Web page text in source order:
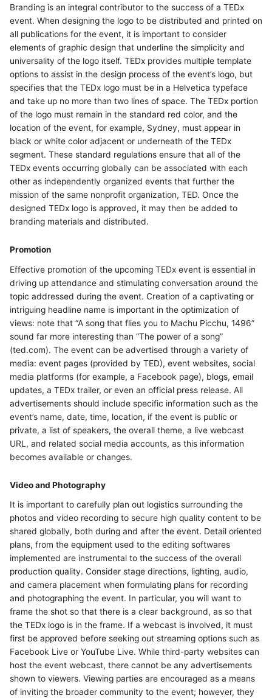
Branding is an integral contributor to the success of a TEDx
event. When designing the logo to be distributed and printed on
all publications for the event, it is important to consider
elements of graphic design that underline the simplicity and
universality of the logo itself. TEDx provides multiple template
options to assist in the design process of the event’s logo, but
specifies that the TEDx logo must be in a Helvetica typeface
and take up no more than two lines of space. The TEDx portion
of the logo must remain in the standard red color, and the
location of the event, for example, Sydney, must appear in
black or white color adjacent or underneath of the TEDx
segment. These standard regulations ensure that all of the
TEDx events occurring globally can be associated with each
other as independently organized events that further the
mission of the same nonprofit organization, TED. Once the
designed TEDx logo is approved, it may then be added to
branding materials and distributed.
Promotion
Effective promotion of the upcoming TEDx event is essential in
driving up attendance and stimulating conversation around the
topic addressed during the event. Creation of a captivating or
intriguing headline name is important in the optimization of
views: note that “A song that flies you to Machu Picchu, 1496”
sound far more interesting than “The power of a song”
(ted.com). The event can be advertised through a variety of
media: event pages (provided by TED), event websites, social
media platforms (for example, a Facebook page), blogs, email
updates, a TEDx trailer, or even an official press release. All
advertisements should include specific information such as the
event’s name, date, time, location, if the event is public or
private, a list of speakers, the overall theme, a live webcast
URL, and related social media accounts, as this information
becomes available or changes.
Video and Photography
It is important to carefully plan out logistics surrounding the
photos and video recording to secure high quality content to be
shared globally, both during and after the event. Detail oriented
plans, from the equipment used to the editing softwares
implemented are instrumental to the success of the overall
production quality. Consider stage directions, lighting, audio,
and camera placement when formulating plans for recording
and photographing the event. In particular, you will want to
frame the shot so that there is a clear background, as so that
the TEDx logo is in the frame. If a webcast is involved, it must
first be approved before seeking out streaming options such as
Facebook Live or YouTube Live. While third-party websites can
host the event webcast, there cannot be any advertisements
shown to viewers. Viewing parties are encouraged as a means
of inviting the broader community to the event; however, they